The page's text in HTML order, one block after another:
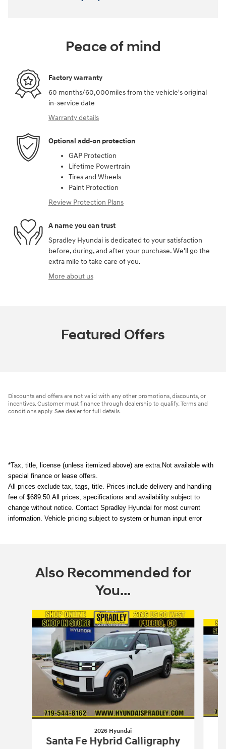
Peace of mind
Factory warranty
60 months/60,000miles from the vehicle's original
in-service date
Warranty details
Optional add-on protection
GAP Protection
Lifetime Powertrain
Tires and Wheels
Paint Protection
Review Protection Plans
A name you can trust
Spradley Hyundai is dedicated to your satisfaction
before, during, and after your purchase. We'll go the
extra mile to take care of you.
More about us
Featured Offers
Discounts and offers are not valid with any other promotions, discounts, or
incentives. Customer must finance through dealership to qualify. Terms and
conditions apply. See dealer for full details.
*Tax, title, license (unless itemized above) are extra. Not available with
special finance or lease offers.
All prices exclude tax, tags, title. Prices include delivery and handling
fee of $689.50.All prices, specifications and availability subject to
change without notice. Contact Spradley Hyundai for most current
information. Vehicle pricing subject to system or human input error
Also Recommended for
You...
2026 Hyundai
Santa Fe Hybrid Calligraphy